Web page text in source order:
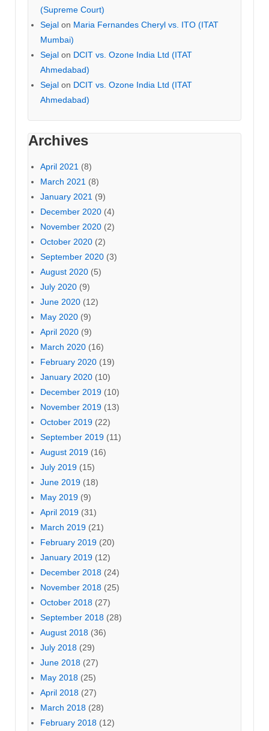
(Supreme Court)
Sejal on Maria Fernandes Cheryl vs. ITO (ITAT
Mumbai)
Sejal on DCIT vs. Ozone India Ltd (ITAT
Ahmedabad)
Sejal on DCIT vs. Ozone India Ltd (ITAT
Ahmedabad)
Archives
April 2021 (8)
March 2021 (8)
January 2021 (9)
December 2020 (4)
November 2020 (2)
October 2020 (2)
September 2020 (3)
August 2020 (5)
July 2020 (9)
June 2020 (12)
May 2020 (9)
April 2020 (9)
March 2020 (16)
February 2020 (19)
January 2020 (10)
December 2019 (10)
November 2019 (13)
October 2019 (22)
September 2019 (11)
August 2019 (16)
July 2019 (15)
June 2019 (18)
May 2019 (9)
April 2019 (31)
March 2019 (21)
February 2019 (20)
January 2019 (12)
December 2018 (24)
November 2018 (25)
October 2018 (27)
September 2018 (28)
August 2018 (36)
July 2018 (29)
June 2018 (27)
May 2018 (25)
April 2018 (27)
March 2018 (28)
February 2018 (12)